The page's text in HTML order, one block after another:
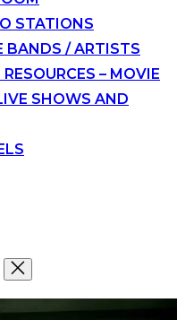
STATIONS
BANDS / ARTISTS
– MOVIE
SHOWS AND